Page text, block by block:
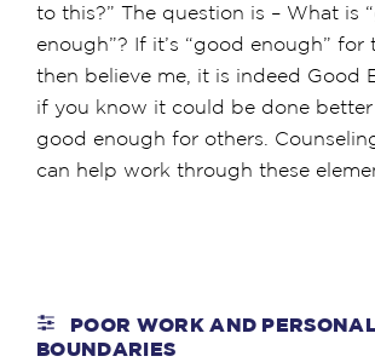
to this?” The question is – What is
enough”? If it’s “good enough” for
then believe me, it is indeed Good
if you know it could be done better
good enough for others.
can help work through these
POOR WORK AND
BOUNDARIES